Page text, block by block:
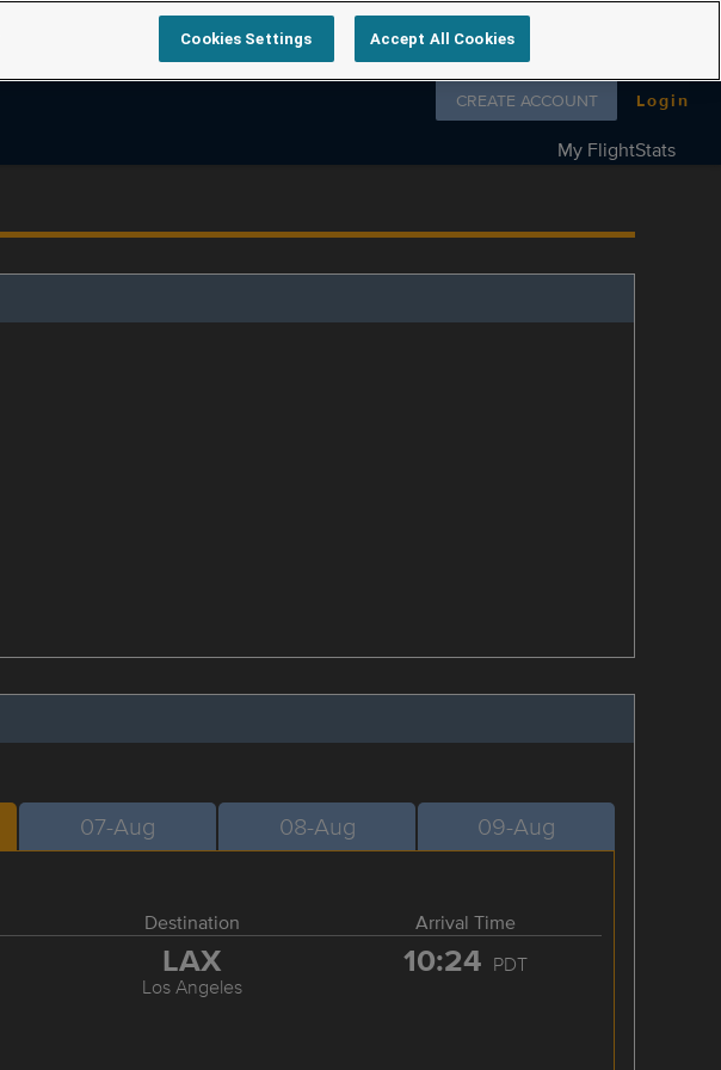
Follow us on
CREATE ACCOUNT Login
My FlightStats
07-Aug 08-Aug 09-Aug
Destination Arrival Time
LAX
Los Angeles
10:24 PDT
Cookies Settings Accept All Cookies